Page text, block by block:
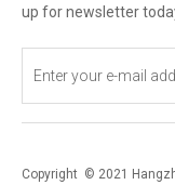
up for newsletter
Copyright © 2021